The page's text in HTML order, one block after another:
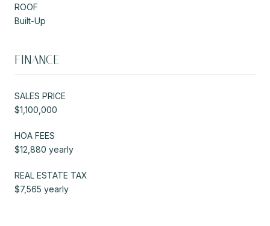
ROOF
Built-Up
FINANCE
SALES PRICE
$1,100,000
HOA FEES
$12,880 yearly
REAL ESTATE TAX
$7,565 yearly